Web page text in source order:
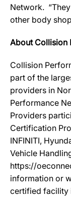
Network.
other body
About Collision
Collision
part of the
providers in
Performance
Providers
Certification
INFINITI,
Vehicle
https://
information or
certified facility